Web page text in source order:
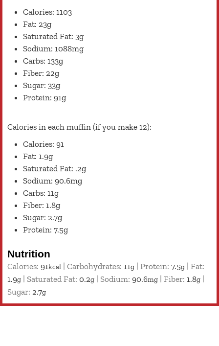
Calories: 1103
Fat: 23g
Saturated Fat: 3g
Sodium: 1088mg
Carbs: 133g
Fiber: 22g
Sugar: 33g
Protein: 91g
Calories in each muffin (if you make 12):
Calories: 91
Fat: 1.9g
Saturated Fat: .2g
Sodium: 90.6mg
Carbs: 11g
Fiber: 1.8g
Sugar: 2.7g
Protein: 7.5g
Nutrition
Calories: 91kcal Carbohydrates: 11g Protein: 7.5g
Fat:
1.9g Saturated Fat: 0.2g Sodium: 90.6mg Fiber: 1.8g
Sugar: 2.7g